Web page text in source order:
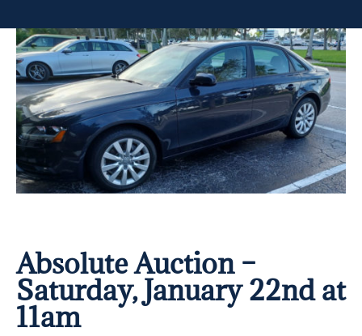
Absolute Auction –
Saturday, January 22nd at
11am